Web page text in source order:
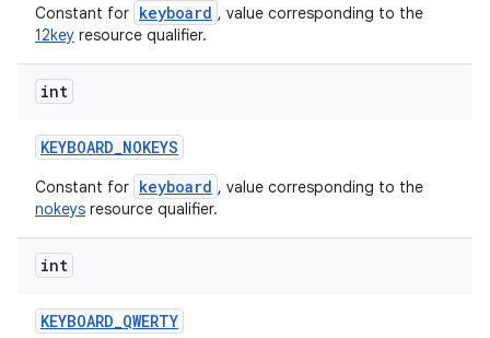
Constant for keyboard , value corresponding to the
12key resource qualifier.
int
KEYBOARD_NOKEYS
Constant for keyboard , value corresponding to the
nokeys resource qualifier.
int
KEYBOARD_QWERTY